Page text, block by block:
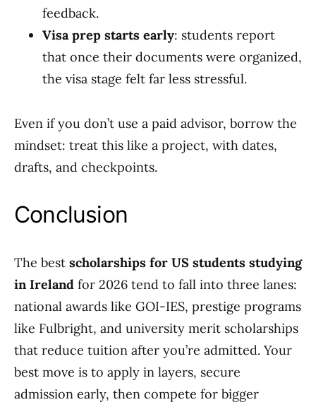
feedback.
Visa prep starts early: students report
that once their documents were organized,
the visa stage felt far less stressful.
Even if you don’t use a paid advisor, borrow the
mindset: treat this like a project, with dates,
drafts, and checkpoints.
Conclusion
The best scholarships for US students studying
in Ireland for 2026 tend to fall into three lanes:
national awards like GOI-IES, prestige programs
like Fulbright, and university merit scholarships
that reduce tuition after you’re admitted. Your
best move is to apply in layers, secure
admission early, then compete for bigger